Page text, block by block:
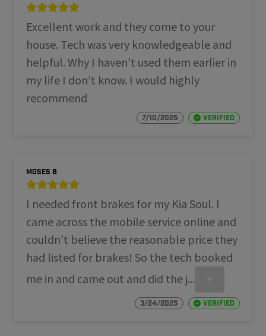
Excellent work and they come to your
house. Tech was very knowledgeable and
helpful. Why I haven’t used them earlier in
my life I don’t know. I would highly
recommend
7/10/2025 Verified
Moses B
I needed front brakes for my Kia Soul. I
came across the mobile service online and
couldn’t believe the reasonable price they
had listed for brakes! So the tech booked
me in and came out and did the j...
3/24/2025 Verified